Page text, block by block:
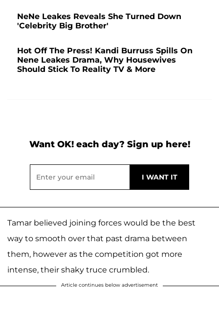
NeNe Leakes Reveals She Turned Down
'Celebrity Big Brother'
Hot Off The Press! Kandi Burruss Spills On
Nene Leakes Drama, Why Housewives
Should Stick To Reality TV & More
Want OK! each day? Sign up here!
Tamar believed joining forces would be the best
way to smooth over that past drama between
them, however as the competition got more
intense, their shaky truce crumbled.
Article continues below advertisement